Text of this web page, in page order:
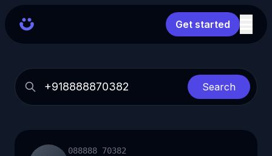
Get started
Search
088888 70382